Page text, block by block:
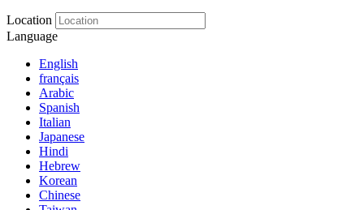
Location
Language
English
français
Arabic
Spanish
Italian
Japanese
Hindi
Hebrew
Korean
Chinese